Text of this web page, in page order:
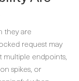
they are
request may
multiple endpoints,
spikes, or